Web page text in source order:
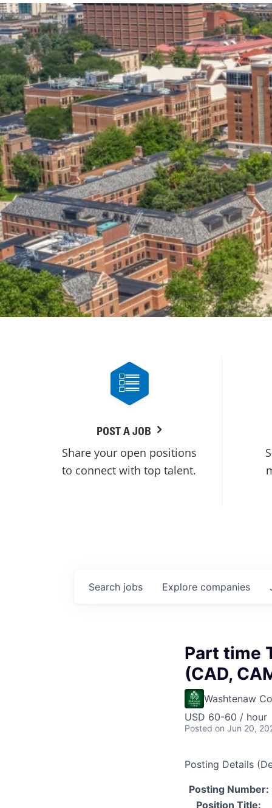
OVERVIEW OF SERVICES
POST A JOB
Share your open positions
to connect with top talent.
Search jobs Explore companies
Part time
(CAD,
Washtenaw
USD 60-60 / hour
Posted on Jun 20,
Posting Details
Posting Number:
Position Title: